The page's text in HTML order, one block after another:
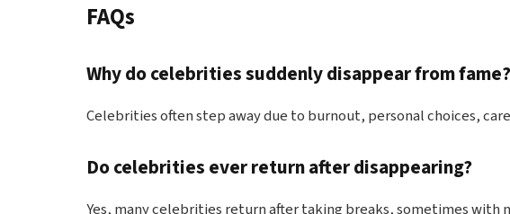
FAQs
Why do celebrities suddenly disappear from fame?
Celebrities often step away due to burnout, personal choices,
Do celebrities ever return after disappearing?